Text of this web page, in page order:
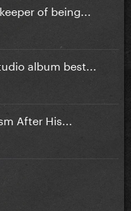
of being...
album best...
After His...